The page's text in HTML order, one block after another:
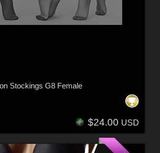
Stockings G8 Female
$24.00 USD